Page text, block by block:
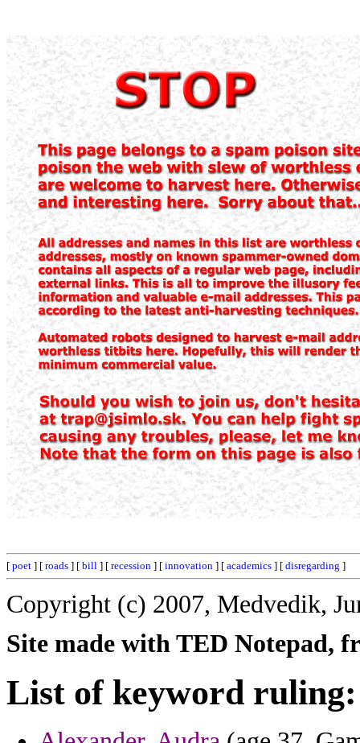
[ poet ] [ roads ] [ bill ] [ recession ] [ innovation ] [ academics ] [ disregarding ]
Copyright (c) 2007, Medvedik,
Site made with TED Notepad,
List of keyword ruling: